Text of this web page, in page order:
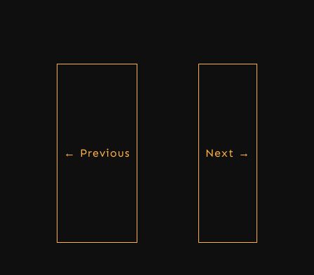
← Previous Next →